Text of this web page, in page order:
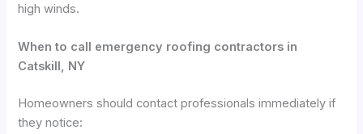
high winds.
When to call emergency roofing contractors in
Catskill, NY
Homeowners should contact professionals immediately if
they notice: